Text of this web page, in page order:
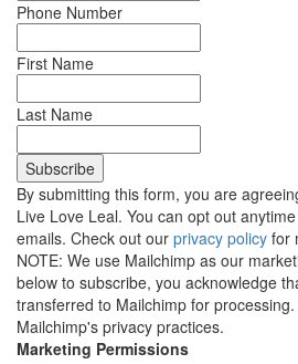
Phone Number
First Name
Last Name
By submitting this form, you are
Live Love Leal. You can opt out
emails. Check out our privacy policy for
NOTE: We use Mailchimp as our
below to subscribe, you acknowledge
transferred to Mailchimp for processing.
Mailchimp's privacy practices.
Marketing Permissions